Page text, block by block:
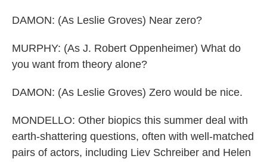
DAMON: (As Leslie Groves) Near zero?
MURPHY: (As J. Robert Oppenheimer) What do
you want from theory alone?
DAMON: (As Leslie Groves) Zero would be nice.
MONDELLO: Other biopics this summer deal with
earth-shattering questions, often with well-matched
pairs of actors, including Liev Schreiber and Helen